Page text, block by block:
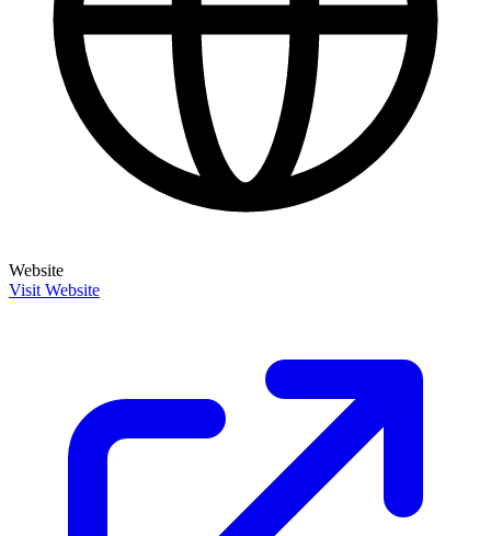
Website
Visit Website